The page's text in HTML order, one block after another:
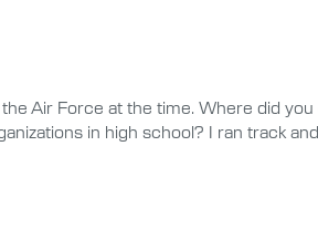
Air Force at the time. Where did
in high school? I ran track